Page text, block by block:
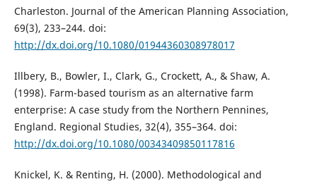
Charleston. Journal of the American Planning Association,
69(3), 233–244. doi:
http://dx.doi.org/10.1080/01944360308978017
Illbery, B., Bowler, I., Clark, G., Crockett, A., & Shaw, A.
(1998). Farm-based tourism as an alternative farm
enterprise: A case study from the Northern Pennines,
England. Regional Studies, 32(4), 355–364. doi:
http://dx.doi.org/10.1080/00343409850117816
Knickel, K. & Renting, H. (2000). Methodological and